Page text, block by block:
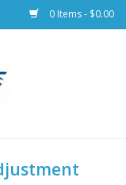
0 Items - $0.00